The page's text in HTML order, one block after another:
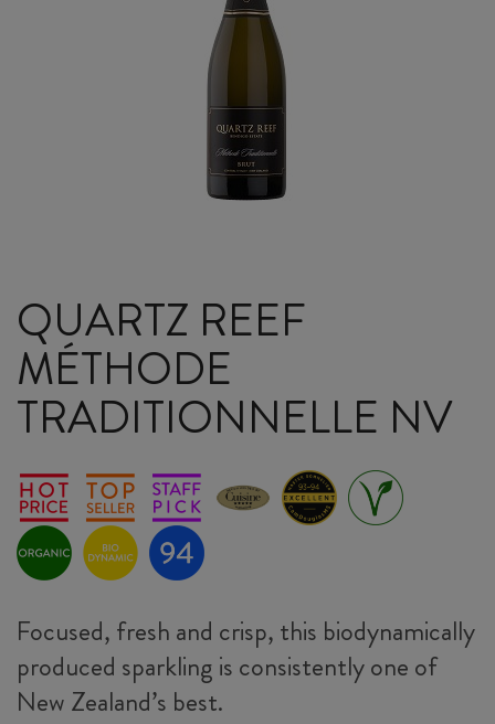
QUARTZ REEF
MÉTHODE
TRADITIONNELLE NV
Focused, fresh and crisp, this biodynamically
produced sparkling is consistently one of
New Zealand’s best.